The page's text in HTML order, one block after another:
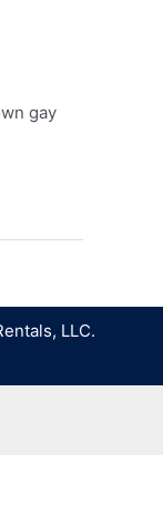
gay
LLC.